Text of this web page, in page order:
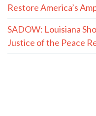
Restore America’s
SADOW: Louisiana
Justice of the Peace